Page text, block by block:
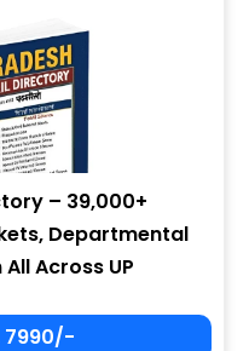
– 39,000+
Departmental
Across UP
7990/-